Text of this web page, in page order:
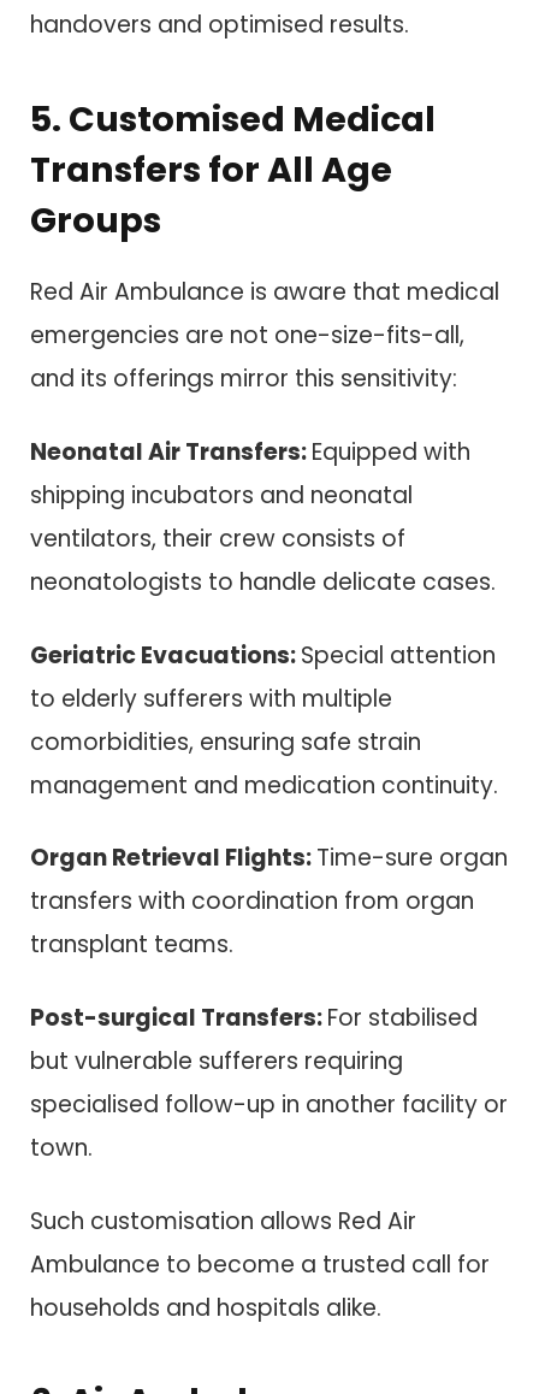
handovers and optimised results.
5. Customised Medical
Transfers for All Age
Groups
Red Air Ambulance is aware that medical
emergencies are not one-size-fits-all,
and its offerings mirror this sensitivity:
Neonatal Air Transfers:Equipped with
shipping incubators and neonatal
ventilators, their crew consists of
neonatologists to handle delicate cases.
Geriatric Evacuations:Special attention
to elderly sufferers with multiple
comorbidities, ensuring safe strain
management and medication continuity.
Organ Retrieval Flights:Time-sure organ
transfers with coordination from organ
transplant teams.
Post-surgical Transfers:For stabilised
but vulnerable sufferers requiring
specialised follow-up in another facility or
town.
Such customisation allows Red Air
Ambulance to become a trusted call for
households and hospitals alike.